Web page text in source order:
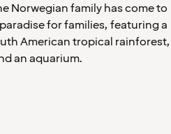
Norwegian family has come to
for families, featuring a
American tropical rainforest,
an aquarium.